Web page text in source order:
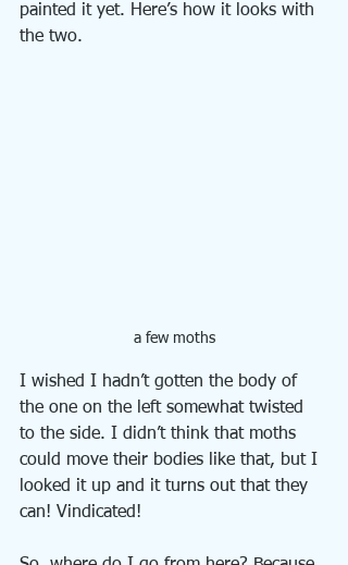
painted it yet. Here’s how it looks with
the two.
a few moths
I wished I hadn’t gotten the body of
the one on the left somewhat twisted
to the side. I didn’t think that moths
could move their bodies like that, but I
looked it up and it turns out that they
can! Vindicated!